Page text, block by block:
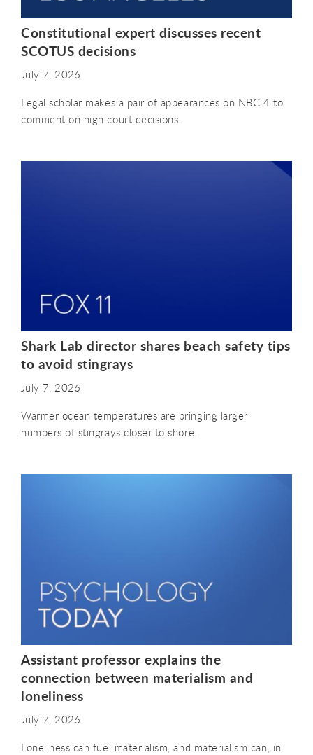
Constitutional expert discusses recent
SCOTUS decisions
July 7, 2026
Legal scholar makes a pair of appearances on NBC 4 to
comment on high court decisions.
Shark Lab director shares beach safety tips
to avoid stingrays
July 7, 2026
Warmer ocean temperatures are bringing larger
numbers of stingrays closer to shore.
Assistant professor explains the
connection between materialism and
loneliness
July 7, 2026
Loneliness can fuel materialism, and materialism can, in